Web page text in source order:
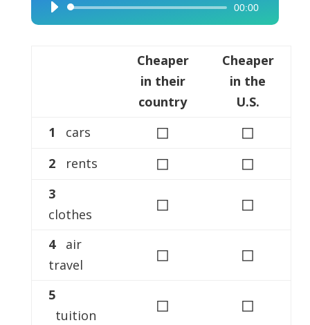
Audio
Player
00:00
Cheaper
in their
country
Cheaper
in the
U.S.
1 cars ◻ ◻
2rents ◻ ◻
3
clothes
◻ ◻
4air
travel
◻ ◻
5
tuition
◻ ◻